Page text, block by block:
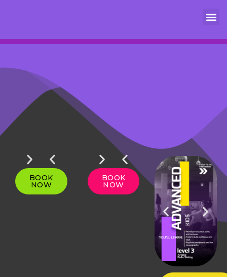
DROP
IN
BOOK
NOW
BOOK
NOW